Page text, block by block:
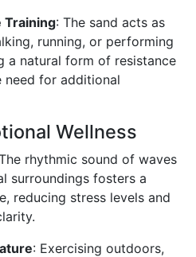
Training: The sand acts as
running, or performing
a natural form of resistance
for additional
Wellness
rhythmic sound of waves
surroundings fosters a
reducing stress levels and
: Exercising outdoors,